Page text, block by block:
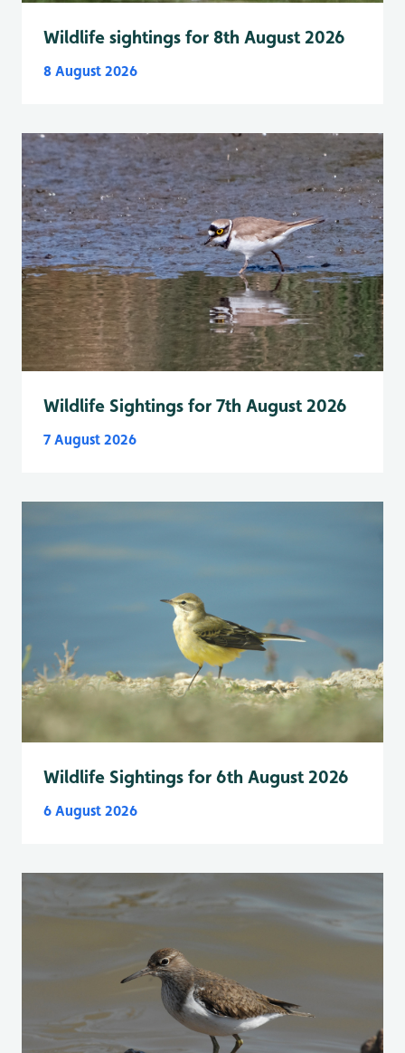
Wildlife sightings for 8th August 2026
8 August 2026
Wildlife Sightings for 7th August 2026
7 August 2026
Wildlife Sightings for 6th August 2026
6 August 2026